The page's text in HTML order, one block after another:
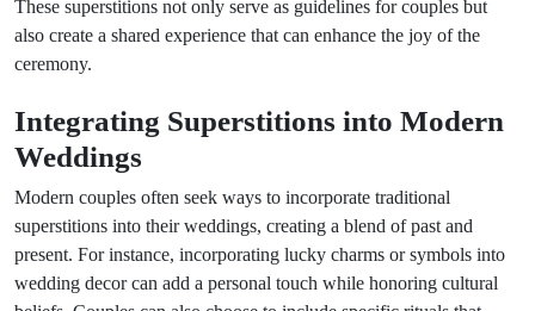
These superstitions not only serve as guidelines for couples but
also create a shared experience that can enhance the joy of the
ceremony.
Integrating Superstitions into Modern
Weddings
Modern couples often seek ways to incorporate traditional
superstitions into their weddings, creating a blend of past and
present. For instance, incorporating lucky charms or symbols into
wedding decor can add a personal touch while honoring cultural